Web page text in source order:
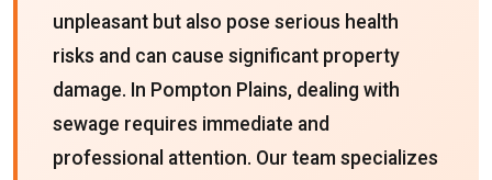
unpleasant but also pose serious health
risks and can cause significant property
damage. In Pompton Plains, dealing with
sewage requires immediate and
professional attention. Our team specializes